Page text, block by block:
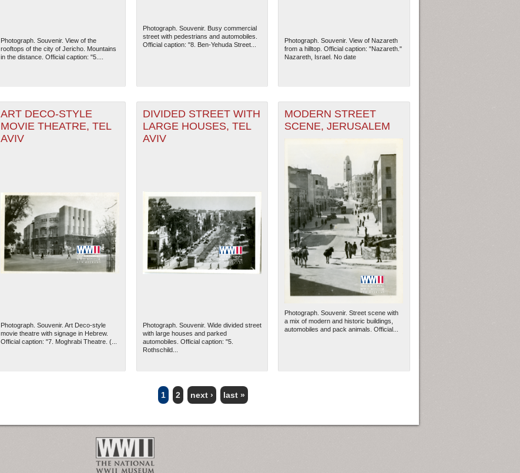
Photograph. Souvenir. View of the
rooftops of the city of Jericho. Mountains
in the distance. Official caption: "5....
Photograph. Souvenir. Busy commercial
street with pedestrians and automobiles.
Official caption: "8. Ben-Yehuda Street...
Photograph. Souvenir. View of Nazareth
from a hilltop. Official caption: "Nazareth."
Nazareth, Israel. No date
ART DECO-STYLE
MOVIE THEATRE, TEL
AVIV
Photograph. Souvenir. Art Deco-style
movie theatre with signage in Hebrew.
Official caption: "7. Moghrabi Theatre. (...
DIVIDED STREET WITH
LARGE HOUSES, TEL
AVIV
Photograph. Souvenir. Wide divided street
with large houses and parked
automobiles. Official caption: "5.
Rothschild...
MODERN STREET
SCENE, JERUSALEM
Photograph. Souvenir. Street scene with
a mix of modern and historic buildings,
automobiles and pack animals. Official...
1 2 next › last »